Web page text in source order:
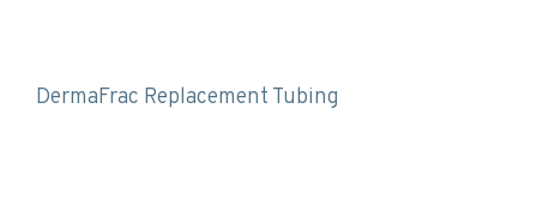
DermaFrac Replacement Tubing